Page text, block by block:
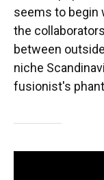
seems to begin
the
between
niche
fusionist's